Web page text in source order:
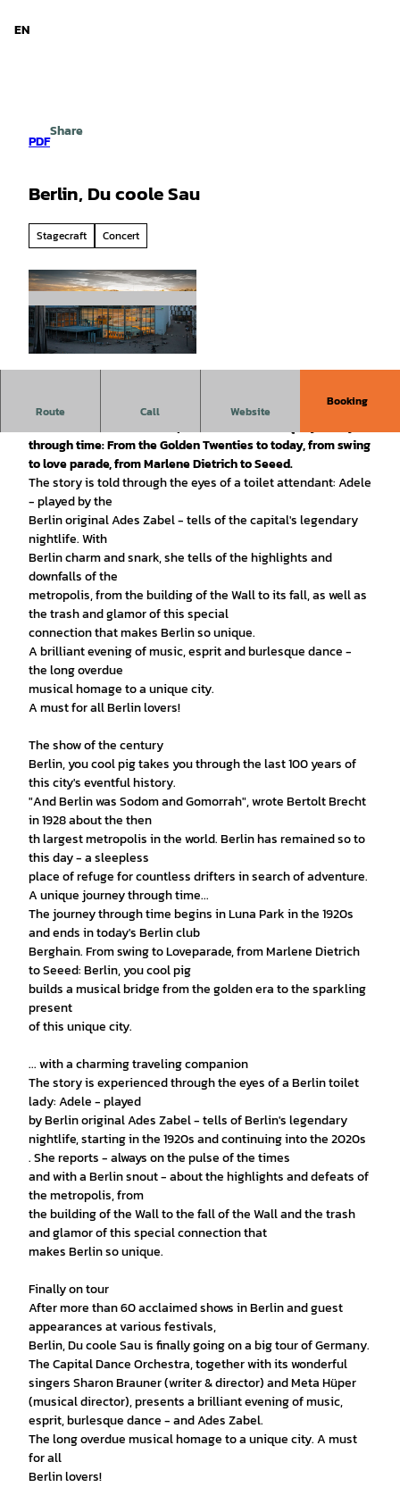
EN
PDF
Share
Berlin, Du coole Sau
Stagecraft Concert
Route Call Website
Booking
A declaration of love.The Capital Dance Orchestra feat.
through time: From the Golden Twenties to today, from swing
to love parade, from Marlene Dietrich to Seeed.
The story is told through the eyes of a toilet attendant: Adele
- played by the
Berlin original Ades Zabel - tells of the capital's legendary
nightlife. With
Berlin charm and snark, she tells of the highlights and
downfalls of the
metropolis, from the building of the Wall to its fall, as well as
the trash and glamor of this special
connection that makes Berlin so unique.
A brilliant evening of music, esprit and burlesque dance -
the long overdue
musical homage to a unique city.
A must for all Berlin lovers!
The show of the century
Berlin, you cool pig takes you through the last 100 years of
this city's eventful history.
"And Berlin was Sodom and Gomorrah", wrote Bertolt Brecht
in 1928 about the then
th largest metropolis in the world. Berlin has remained so to
this day - a sleepless
place of refuge for countless drifters in search of adventure.
A unique journey through time...
The journey through time begins in Luna Park in the 1920s
and ends in today's Berlin club
Berghain. From swing to Loveparade, from Marlene Dietrich
to Seeed: Berlin, you cool pig
builds a musical bridge from the golden era to the sparkling
present
of this unique city.
... with a charming traveling companion
The story is experienced through the eyes of a Berlin toilet
lady: Adele - played
by Berlin original Ades Zabel - tells of Berlin's legendary
nightlife, starting in the 1920s and continuing into the 2020s
. She reports - always on the pulse of the times
and with a Berlin snout - about the highlights and defeats of
the metropolis, from
the building of the Wall to the fall of the Wall and the trash
and glamor of this special connection that
makes Berlin so unique.
Finally on tour
After more than 60 acclaimed shows in Berlin and guest
appearances at various festivals,
Berlin, Du coole Sau is finally going on a big tour of Germany.
The Capital Dance Orchestra, together with its wonderful
singers Sharon Brauner (writer & director) and Meta Hüper
(musical director), presents a brilliant evening of music,
esprit, burlesque dance - and Ades Zabel.
The long overdue musical homage to a unique city. A must
for all
Berlin lovers!